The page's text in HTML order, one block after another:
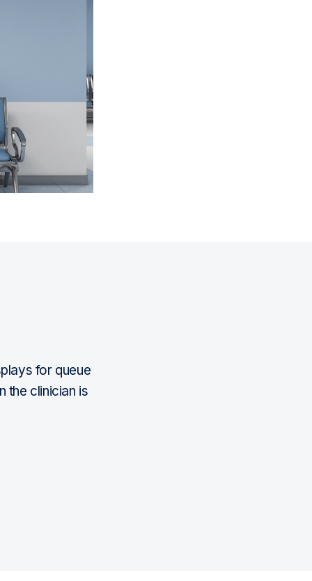
for queue
the clinician is